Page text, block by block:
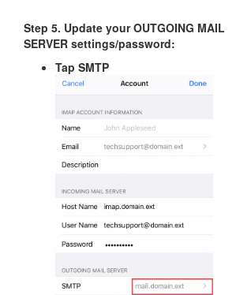
Step 5. Update your OUTGOING MAIL
SERVER settings/password:
Tap SMTP